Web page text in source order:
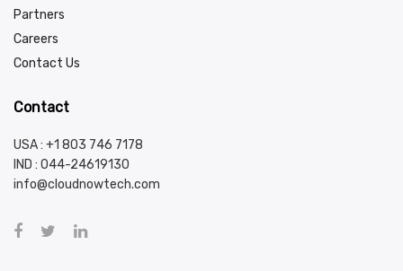
Partners
Careers
Contact Us
Contact
USA : +1 803 746 7178
IND : 044-24619130
info@cloudnowtech.com